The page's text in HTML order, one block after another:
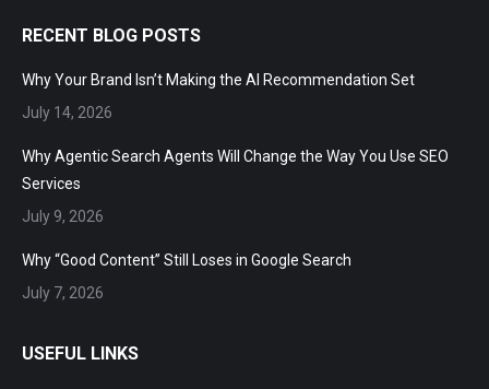
RECENT BLOG POSTS
Why Your Brand Isn’t Making the AI Recommendation Set
July 14, 2026
Why Agentic Search Agents Will Change the Way You Use SEO
Services
July 9, 2026
Why “Good Content” Still Loses in Google Search
July 7, 2026
USEFUL LINKS